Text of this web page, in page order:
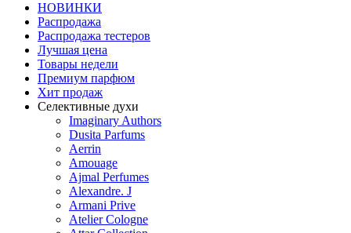
НОВИНКИ
Распродажа
Распродажа тестеров
Лучшая цена
Товары недели
Премиум парфюм
Хит продаж
Селективные духи
Imaginary Authors
Dusita Parfums
Aerrin
Amouage
Ajmal Perfumes
Alexandre. J
Armani Prive
Atelier Cologne